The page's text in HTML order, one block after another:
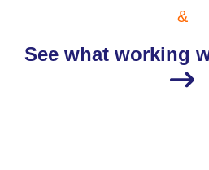
&
See what working